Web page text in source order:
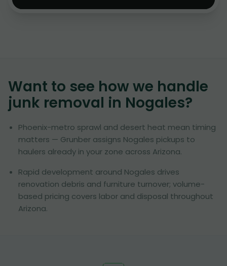
Want to see how we handle
junk removal in Nogales?
Phoenix-metro sprawl and desert heat mean timing
matters — Grunber assigns Nogales pickups to
haulers already in your zone across Arizona.
Rapid development around Nogales drives
renovation debris and furniture turnover; volume-
based pricing covers labor and disposal throughout
Arizona.